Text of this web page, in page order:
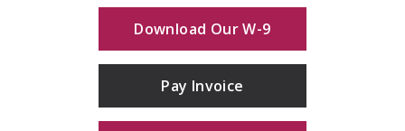
Download Our W-9
Pay Invoice